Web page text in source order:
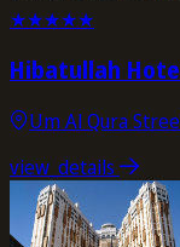
★★★★★
Hibatullah
Um Al Qura
view_details